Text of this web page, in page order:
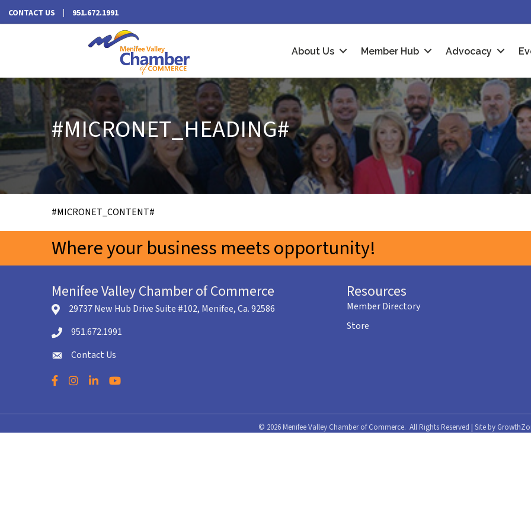
CONTACT US 951.672.1991
About Us Member Hub Advocacy
#MICRONET_HEADING#
#MICRONET_CONTENT#
Where your business meets opportunity!
Menifee Valley Chamber of Commerce
location icon
29737 New Hub Drive Suite #102, Menifee, Ca. 92586
Telephone icon
951.672.1991
envelope icon
Contact Us
Facebook
Instagram
LinkedInYouTube
Resources
Member Directory
Store
© 2026 Menifee Valley Chamber of Commerce. All Rights Reserved | Site by